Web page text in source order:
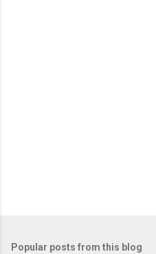
Popular posts from this blog